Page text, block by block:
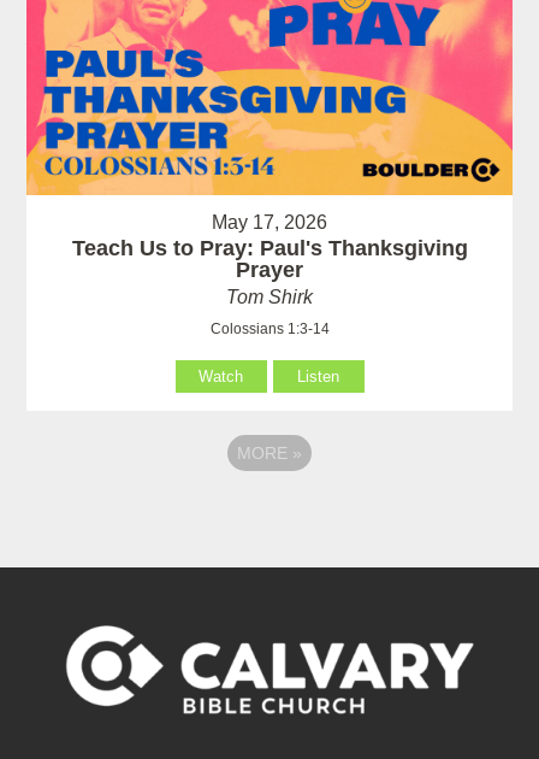
May 17, 2026
Teach Us to Pray: Paul's Thanksgiving
Prayer
Tom Shirk
Colossians 1:3-14
Watch Listen
MORE »